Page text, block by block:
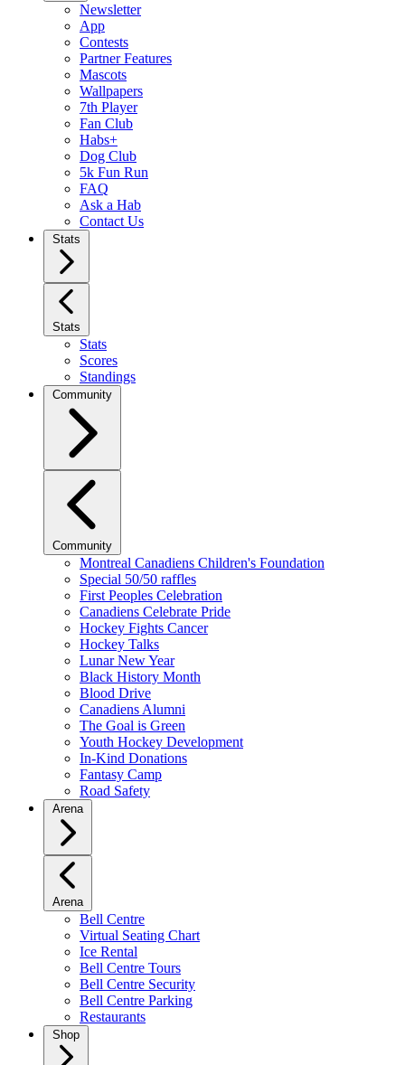
Newsletter
App
Contests
Partner Features
Mascots
Wallpapers
7th Player
Fan Club
Habs+
Dog Club
5k Fun Run
FAQ
Ask a Hab
Contact Us
Stats
Stats
Stats
Scores
Standings
Community
Community
Montreal Canadiens Children's Foundation
Special 50/50 raffles
First Peoples Celebration
Canadiens Celebrate Pride
Hockey Fights Cancer
Hockey Talks
Lunar New Year
Black History Month
Blood Drive
Canadiens Alumni
The Goal is Green
Youth Hockey Development
In-Kind Donations
Fantasy Camp
Road Safety
Arena
Arena
Bell Centre
Virtual Seating Chart
Ice Rental
Bell Centre Tours
Bell Centre Security
Bell Centre Parking
Restaurants
Shop